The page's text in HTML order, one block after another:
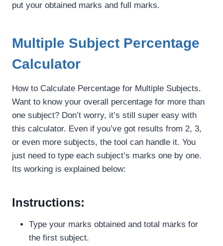
put your obtained marks and full marks.
Multiple Subject Percentage
Calculator
How to Calculate Percentage for Multiple Subjects.
Want to know your overall percentage for more than
one subject? Don’t worry, it’s still super easy with
this calculator. Even if you’ve got results from 2, 3,
or even more subjects, the tool can handle it. You
just need to type each subject’s marks one by one.
Its working is explained below:
Instructions:
Type your marks obtained and total marks for
the first subject.